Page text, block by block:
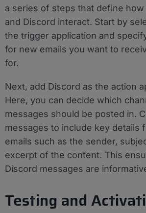
a series of steps that define how
and Discord interact. Start by
the trigger application and
for new emails you want to
for.
Next, add Discord as the action
Here, you can decide which
messages should be posted in.
messages to include key details
emails such as the sender,
excerpt of the content. This
Discord messages are
Testing and